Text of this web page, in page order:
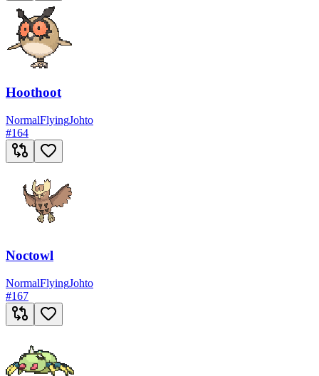
Hoothoot
NormalFlyingJohto
#164
Noctowl
NormalFlyingJohto
#167